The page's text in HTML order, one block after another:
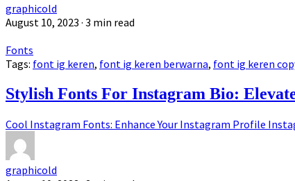
graphicold
August 10, 2023 · 3 min read
Fonts
Tags: font ig keren, font ig keren berwarna, font ig keren
Stylish Fonts For Instagram Bio:
Cool Instagram Fonts: Enhance Your Instagram Profile
graphicold